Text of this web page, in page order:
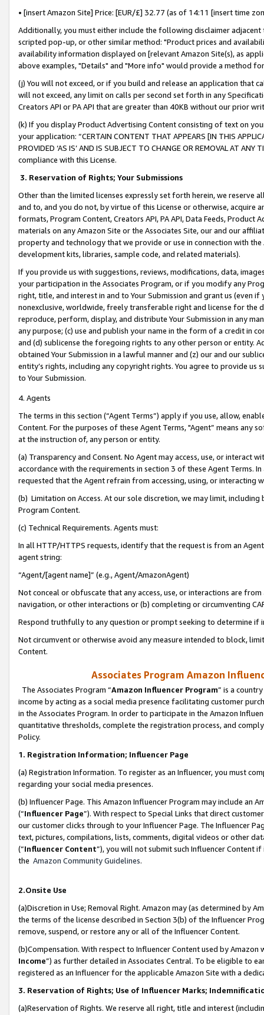
• [insert Amazon Site] Price: [EUR/£] 32.77 (as of 14:11 [insert time
Additionally, you must either include the following disclaimer
scripted pop-up, or other similar method: "Product prices and
availability information displayed on [relevant Amazon Site(s), as
above examples, "Details" and "More info" would provide a method
(j) You will not exceed, or if you build and release an application that
will not exceed, any limit on calls per second set forth in any
Creators API or PA API that are greater than 40KB without our prior
(k) If you display Product Advertising Content consisting of text on
your application: “CERTAIN CONTENT THAT APPEARS [IN THIS
PROVIDED ‘AS IS’ AND IS SUBJECT TO CHANGE OR REMOVAL AT
compliance with this License.
3. Reservation of Rights; Your Submissions
Other than the limited licenses expressly set forth herein, we
and to, and you do not, by virtue of this License or otherwise, acquire
formats, Program Content, Creators API, PA API, Data Feeds,
materials on any Amazon Site or the Associates Site, our and our
property and technology that we provide or use in connection with
development kits, libraries, sample code, and related materials).
If you provide us with suggestions, reviews, modifications, data,
your participation in the Associates Program, or if you modify any
right, title, and interest in and to Your Submission and grant us (even
nonexclusive, worldwide, freely transferable right and license for
reproduce, perform, display, and distribute Your Submission in any
any purpose; (c) use and publish your name in the form of a credit in
and (d) sublicense the foregoing rights to any other person or entity.
obtained Your Submission in a lawful manner and (z) our and our
entity’s rights, including any copyright rights. You agree to provide us
to Your Submission.
4. Agents
The terms in this section (“Agent Terms”) apply if you use, allow,
Content. For the purposes of these Agent Terms, "Agent” means
at the instruction of, any person or entity.
(a) Transparency and Consent. No Agent may access, use, or
accordance with the requirements in section 3 of these Agent Terms.
requested that the Agent refrain from accessing, using, or interacting
(b) Limitation on Access. At our sole discretion, we may limit,
Program Content.
(c) Technical Requirements. Agents must:
In all HTTP/HTTPS requests, identify that the request is from an
agent string:
“Agent/[agent name]” (e.g., Agent/AmazonAgent)
Not conceal or obfuscate that any access, use, or interactions are
navigation, or other interactions or (b) completing or circumventing
Respond truthfully to any question or prompt seeking to determine if
Not circumvent or otherwise avoid any measure intended to block,
Content.
Associates Program Amazon
The Associates Program “Amazon Influencer Program” is a
income by acting as a social media presence facilitating customer
in the Associates Program. In order to participate in the Amazon
quantitative thresholds, complete the registration process, and
Policy.
1. Registration Information; Influencer Page
(a) Registration Information. To register as an Influencer, you must
regarding your social media presences.
(b) Influencer Page. This Amazon Influencer Program may include an
(“Influencer Page”). With respect to Special Links that direct
our customer clicks through to your Influencer Page. The Influencer
text, pictures, compilations, lists, comments, digital videos or other
(“Influencer Content”), you will not submit such Influencer Content
the Amazon Community Guidelines.
2.Onsite Use
(a)Discretion in Use; Removal Right. Amazon may (as determined by
the terms of the license described in Section 3(b) of the Influencer
remove, suspend, or restore any or all of the Influencer Content.
(b)Compensation. With respect to Influencer Content used by
Income”) as further detailed in Associates Central. To be eligible to
registered as an Influencer for the applicable Amazon Site with a
3. Reservation of Rights; Use of Influencer Marks;
(a)Reservation of Rights. We reserve all right, title and interest